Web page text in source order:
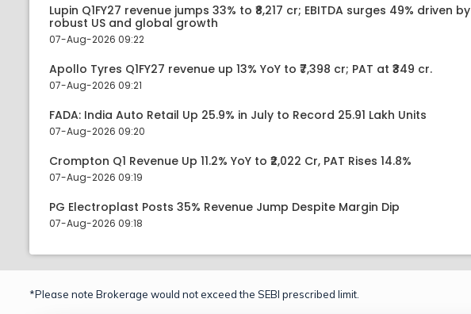
Lupin Q1FY27 revenue jumps 33% to ₹8,217 cr; EBITDA surges 49% driven by
robust US and global growth
07-Aug-2026 09:22
Apollo Tyres Q1FY27 revenue up 13% YoY to ₹7,398 cr; PAT at ₹349 cr.
07-Aug-2026 09:21
FADA: India Auto Retail Up 25.9% in July to Record 25.91 Lakh Units
07-Aug-2026 09:20
Crompton Q1 Revenue Up 11.2% YoY to ₹2,022 Cr, PAT Rises 14.8%
07-Aug-2026 09:19
PG Electroplast Posts 35% Revenue Jump Despite Margin Dip
07-Aug-2026 09:18
*Please note Brokerage would not exceed the SEBI prescribed limit.